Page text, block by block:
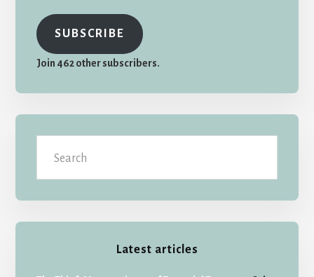
SUBSCRIBE
Join 462 other subscribers.
Latest articles